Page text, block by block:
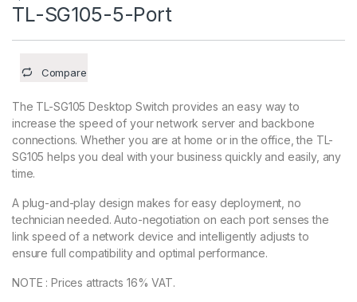
TL-SG105-5-Port
Compare
The TL-SG105 Desktop Switch provides an easy way to
increase the speed of your network server and backbone
connections. Whether you are at home or in the office, the TL-
SG105 helps you deal with your business quickly and easily, any
time.
A plug-and-play design makes for easy deployment, no
technician needed. Auto-negotiation on each port senses the
link speed of a network device and intelligently adjusts to
ensure full compatibility and optimal performance.
NOTE : Prices attracts 16% VAT.